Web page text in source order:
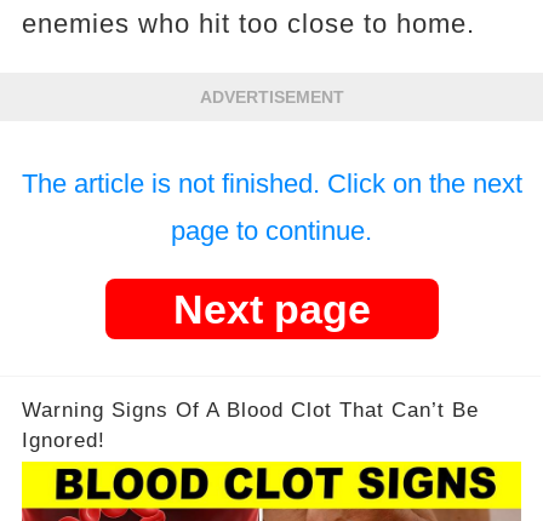
enemies who hit too close to home.
ADVERTISEMENT
The article is not finished. Click on the next
page to continue.
Next page
Warning Signs Of A Blood Clot That Can’t Be
Ignored!